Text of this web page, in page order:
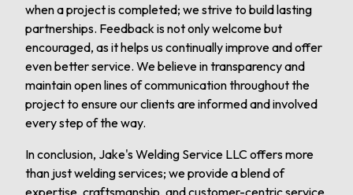
when a project is completed; we strive to build lasting
partnerships. Feedback is not only welcome but
encouraged, as it helps us continually improve and offer
even better service. We believe in transparency and
maintain open lines of communication throughout the
project to ensure our clients are informed and involved
every step of the way.
In conclusion, Jake's Welding Service LLC offers more
than just welding services; we provide a blend of